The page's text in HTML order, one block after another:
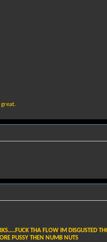
THA FLOW IM DISGUSTED
PUSSY THEN NUMB NUTS